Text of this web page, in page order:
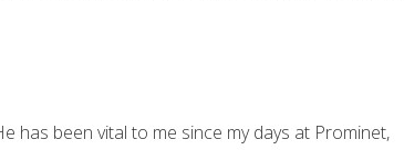
has been vital to me since my days at Prominet,